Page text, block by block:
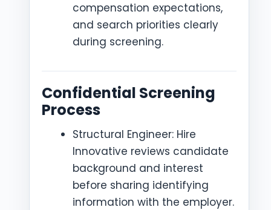
compensation expectations,
and search priorities clearly
during screening.
Confidential Screening
Process
Structural Engineer: Hire
Innovative reviews candidate
background and interest
before sharing identifying
information with the employer.